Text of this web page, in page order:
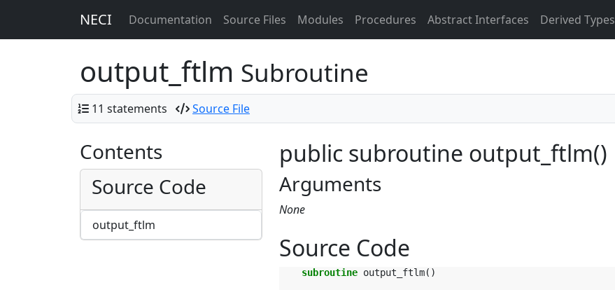
NECI Documentation Source Files Modules Procedures Abstract Interfaces Derived Types
output_ftlm Subroutine
11 statements Source File
Contents
Source Code
output_ftlm
public subroutine output_ftlm()
Arguments
None
Source Code
subroutine output_ftlm()